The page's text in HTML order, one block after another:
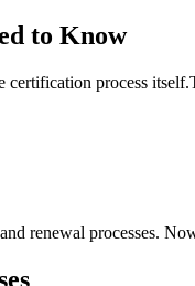
to Know
process
renewal processes.